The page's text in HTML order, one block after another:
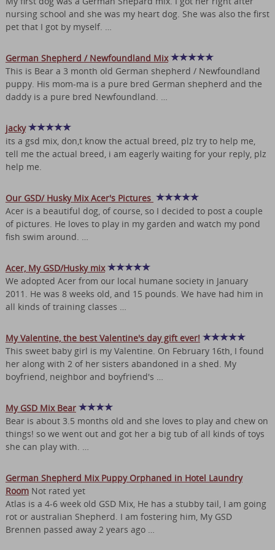
nursing school and she was my heart dog. She was also the first
pet that I got by myself. …
German Shepherd / Newfoundland Mix
This is Bear a 3 month old German shepherd / Newfoundland
puppy. His mom-ma is a pure bred German shepherd and the
daddy is a pure bred Newfoundland. …
jacky
its a gsd mix, don,t know the actual breed, plz try to help me,
tell me the actual breed, i am eagerly waiting for your reply, plz
help me.
Our GSD/ Husky Mix Acer's Pictures
Acer is a beautiful dog, of course, so I decided to post a couple
of pictures. He loves to play in my garden and watch my pond
fish swim around. …
Acer, My GSD/Husky mix
We adopted Acer from our local humane society in January
2011. He was 8 weeks old, and 15 pounds. We have had him in
all kinds of training classes …
My Valentine, the best Valentine's day gift ever!
This sweet baby girl is my Valentine. On February 16th, I found
her along with 2 of her sisters abandoned in a shed. My
boyfriend, neighbor and boyfriend's …
My GSD Mix Bear
Bear is about 3.5 months old and she loves to play and chew on
things! so we went out and got her a big tub of all kinds of toys
she can play with. …
German Shepherd Mix Puppy Orphaned in Hotel Laundry
RoomNot rated yet
Atlas is a 4-6 week old GSD Mix, He has a stubby tail, I am going
rot or australian Shepherd. I am fostering him, My GSD
Brennen passed away 2 years ago …